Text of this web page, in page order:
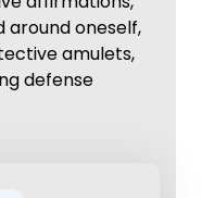
around oneself,
amulets,
defense